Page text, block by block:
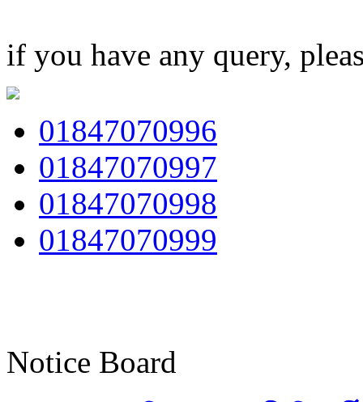
if you have any query,
01847070996
01847070997
01847070998
01847070999
Notice Board